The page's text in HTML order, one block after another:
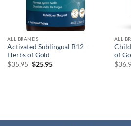
ALL BRANDS
Activated Sublingual B12 –
Herbs of Gold
$35.95 Original
$25.95Current
ALL
of
$